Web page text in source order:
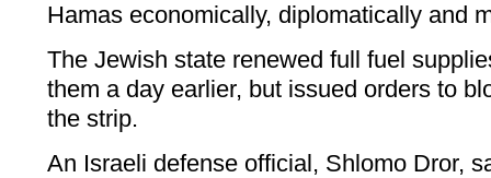
Hamas economically, diplomatically and
The Jewish state renewed full fuel
them a day earlier, but issued orders to
the strip.
An Israeli defense official, Shlomo Dror,